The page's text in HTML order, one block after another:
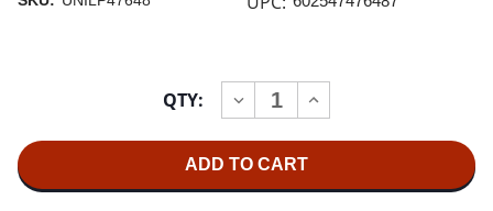
QTY:
DECREASE
QUANTITY
ROLLINS
VOLUME
INCREASE
QUANTITY
VOLUME